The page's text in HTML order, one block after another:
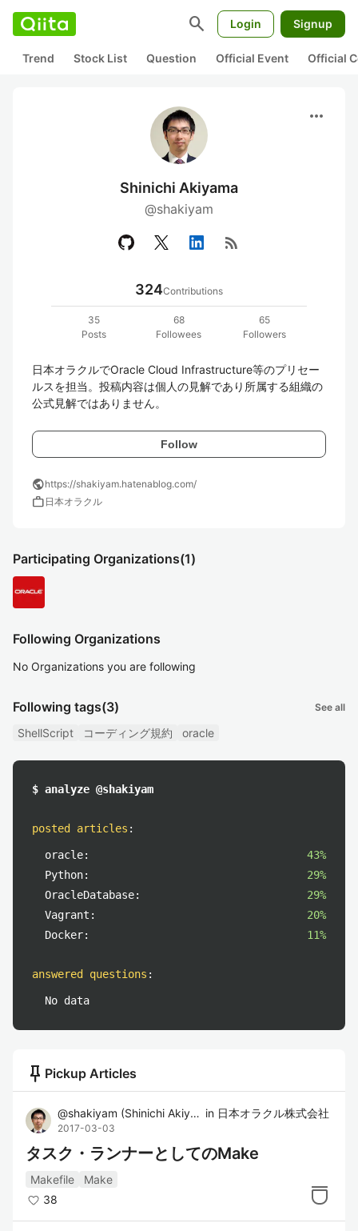
search Login Signup
Trend Stock List Question Official Event Official
more_horiz
Shinichi Akiyama
@shakiyam
rss_feed
324Contributions
35
Posts
68
Followees
65
Followers
日本オラクルでOracle Cloud Infrastructure等のプリセー
ルスを担当。投稿内容は個人の見解であり所属する組織の
公式見解ではありません。
Follow
publichttps://shakiyam.hatenablog.com/
work 日本オラクル
Participating Organizations(1)
Following Organizations
No Organizations you are following
Following tags(3) See all
ShellScript コーディング規約 oracle
$ analyze @shakiyam
posted articles :
oracle:
43%
Python:
29%
OracleDatabase:
29%
Vagrant:
20%
Docker:
11%
answered questions :
No data
push_pin Pickup Articles
@shakiyam (Shinichi Akiyama )
in 日本オラクル株式会社
2017-03-03
タスク・ランナーとしてのMake
Makefile
Make
38